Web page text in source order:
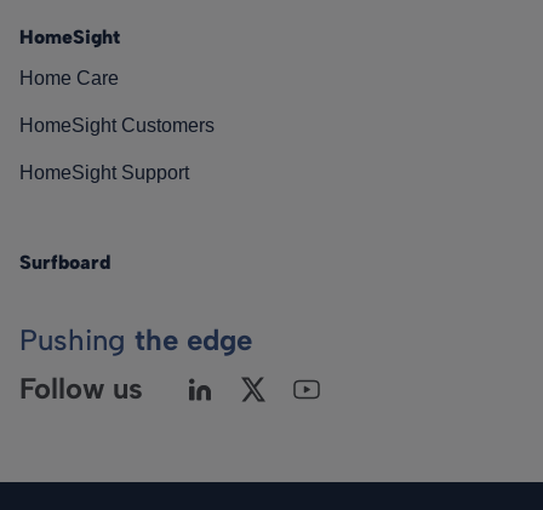
HomeSight
Home Care
HomeSight Customers
HomeSight Support
Surfboard
Pushing the edge
Follow us